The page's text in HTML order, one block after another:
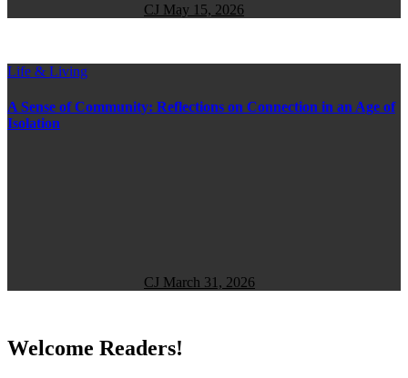
CJ May 15, 2026
Life & Living
A Sense of Community: Reflections on Connection in an Age of
Isolation
CJ March 31, 2026
Welcome Readers!